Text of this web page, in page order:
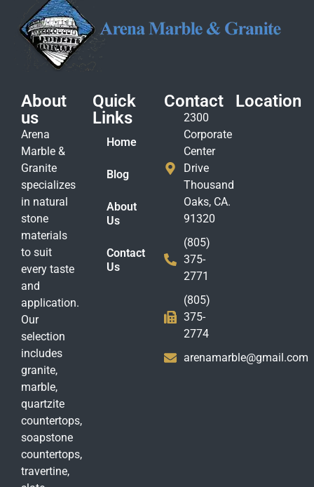
About
us
Arena
Marble &
Granite
specializes
in natural
stone
materials
to suit
every taste
and
application.
Our
selection
includes
granite,
marble,
quartzite
countertops,
soapstone
countertops,
travertine,
Quick
Links
Home
Blog
About
Us
Contact
Us
Contact
2300
Corporate
Center
Drive
Thousand
Oaks, CA.
91320
(805)
375-
2771
(805)
375-
2774
arenamarble@gmail.com
Location